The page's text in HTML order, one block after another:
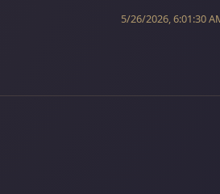
5/26/2026, 6:01:30